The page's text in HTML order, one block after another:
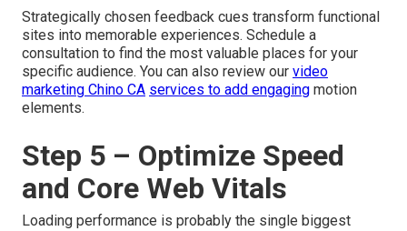
Strategically chosen feedback cues transform functional
sites into memorable experiences. Schedule a
consultation to find the most valuable places for your
specific audience. You can also review our video
marketing Chino CA services to add engaging motion
elements.
Step 5 – Optimize Speed
and Core Web Vitals
Loading performance is probably the single biggest